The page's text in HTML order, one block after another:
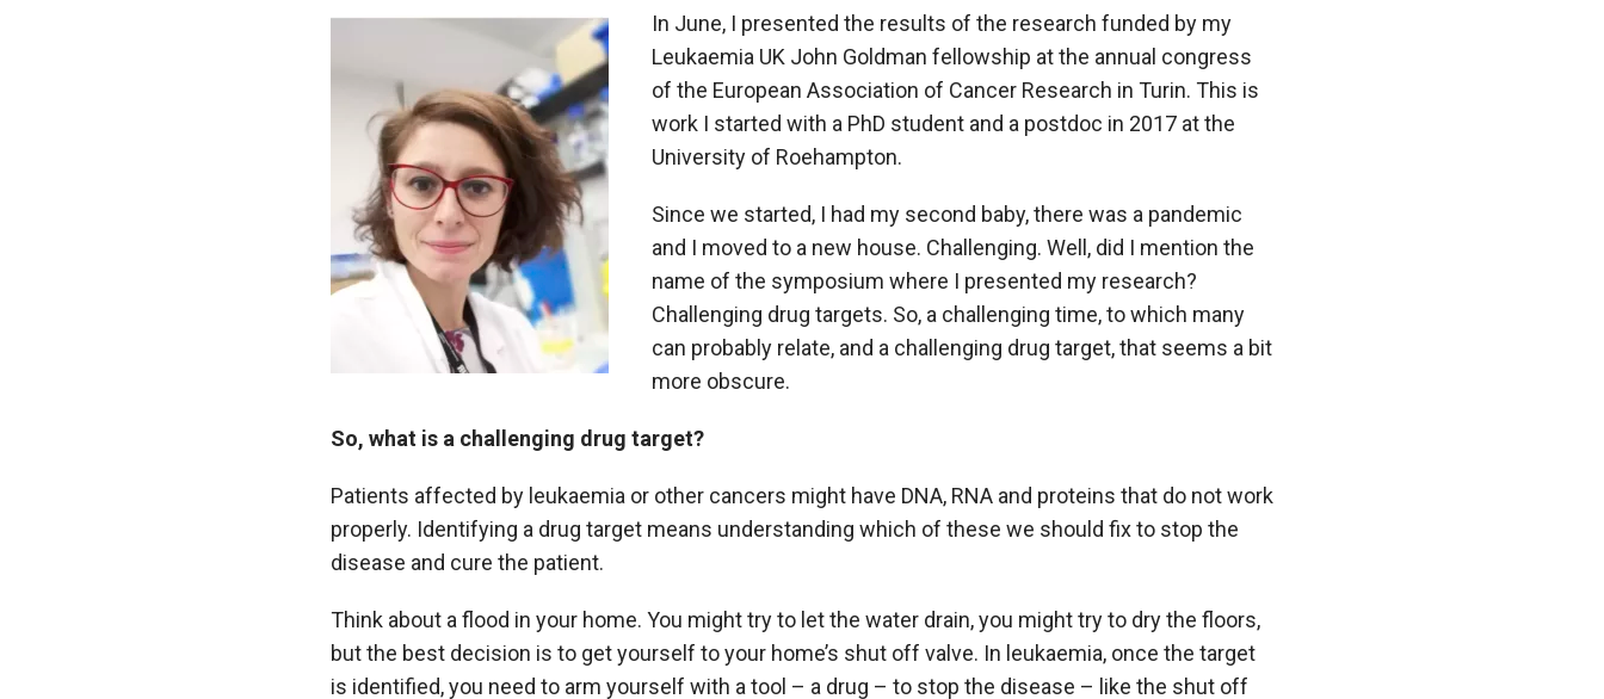
In June, I presented the results of the research funded by my
Leukaemia UK John Goldman fellowship at the annual congress
of the European Association of Cancer Research in Turin. This is
work I started with a PhD student and a postdoc in 2017 at the
University of Roehampton.
Since we started, I had my second baby, there was a pandemic
and I moved to a new house. Challenging. Well, did I mention the
name of the symposium where I presented my research?
Challenging drug targets. So, a challenging time, to which many
can probably relate, and a challenging drug target, that seems a bit
more obscure.
So, what is a challenging drug target?
Patients affected by leukaemia or other cancers might have DNA, RNA and proteins that do not work
properly. Identifying a drug target means understanding which of these we should fix to stop the
disease and cure the patient.
Think about a flood in your home. You might try to let the water drain, you might try to dry the floors,
but the best decision is to get yourself to your home’s shut off valve. In leukaemia, once the target
is identified, you need to arm yourself with a tool – a drug – to stop the disease – like the shut off